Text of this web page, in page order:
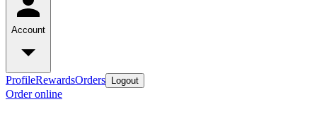
Account
ProfileRewardsOrders Logout
Order online